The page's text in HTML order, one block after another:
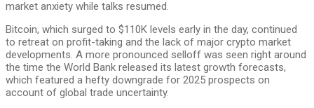
market anxiety while talks resumed.
Bitcoin, which surged to $110K levels early in the day, continued
to retreat on profit-taking and the lack of major crypto market
developments. A more pronounced selloff was seen right around
the time the World Bank released its latest growth forecasts,
which featured a hefty downgrade for 2025 prospects on
account of global trade uncertainty.